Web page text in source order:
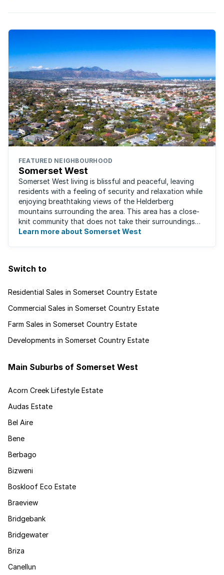
FEATURED NEIGHBOURHOOD
Somerset West
Somerset West living is blissful and peaceful, leaving
residents with a feeling of security and relaxation while
enjoying breathtaking views of the Helderberg
mountains surrounding the area. This area has a close-
knit community that does not take their surroundings
for granted. Great for families, ...
Learn more about Somerset West
Switch to
Residential Sales in Somerset Country Estate
Commercial Sales in Somerset Country Estate
Farm Sales in Somerset Country Estate
Developments in Somerset Country Estate
Main Suburbs of Somerset West
Acorn Creek Lifestyle Estate
Audas Estate
Bel Aire
Bene
Berbago
Bizweni
Boskloof Eco Estate
Braeview
Bridgebank
Bridgewater
Briza
Canellun